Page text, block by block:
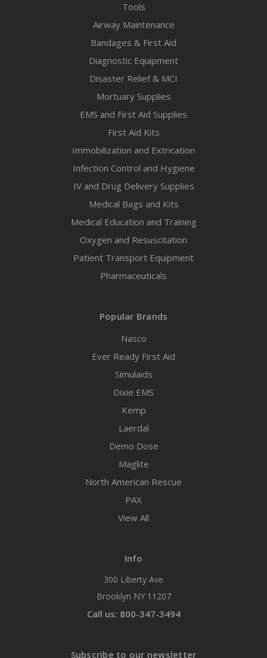
Tools
Airway Maintenance
Bandages & First Aid
Diagnostic Equipment
Disaster Relief & MCI
Mortuary Supplies
EMS and First Aid Supplies
First Aid Kits
Immobilization and Extrication
Infection Control and Hygiene
IV and Drug Delivery Supplies
Medical Bags and Kits
Medical Education and Training
Oxygen and Resuscitation
Patient Transport Equipment
Pharmaceuticals
Popular Brands
Nasco
Ever Ready First Aid
Simulaids
Dixie EMS
Kemp
Laerdal
Demo Dose
Maglite
North American Rescue
PAX
View All
Info
300 Liberty Ave
Brooklyn NY 11207
Call us: 800-347-3494
Subscribe to our newsletter